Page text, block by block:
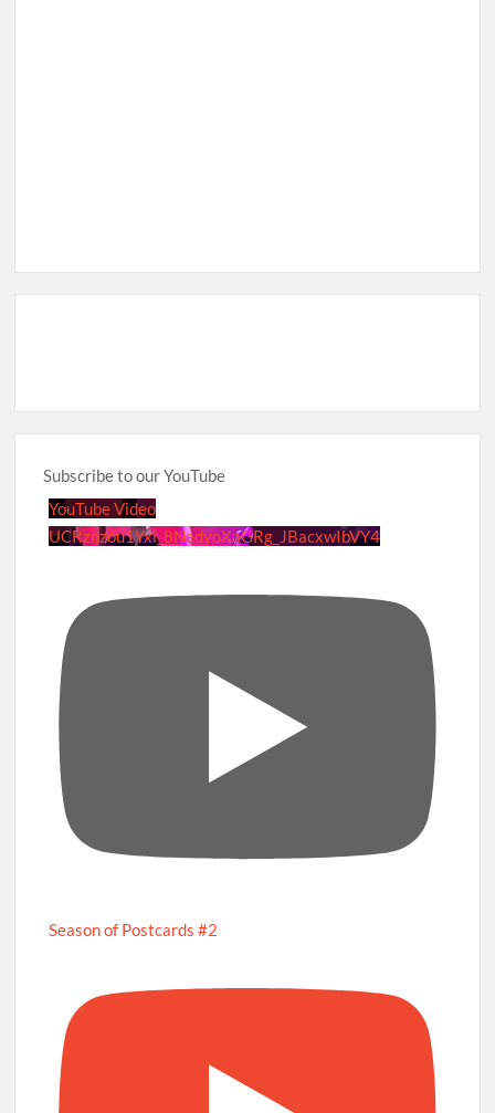
Subscribe to our YouTube
YouTube Video
UCRznzou1Yxi_8NedyoXaGRg_JBacxwIbVY4
Season of Postcards #2